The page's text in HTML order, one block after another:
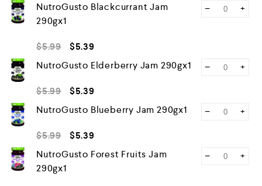
NutroGusto Blackcurrant Jam
290gx1
$5.99 $5.39
− +
NutroGusto Elderberry Jam 290gx1
$5.99 $5.39
− +
NutroGusto Blueberry Jam 290gx1
$5.99 $5.39
− +
NutroGusto Forest Fruits Jam
290gx1
− +